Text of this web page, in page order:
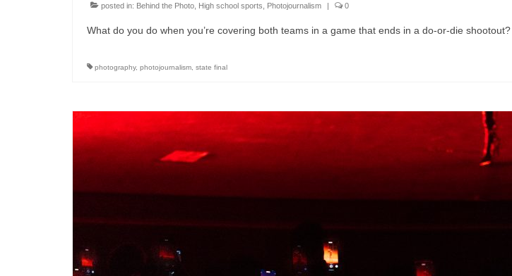
posted in: Behind the Photo High school sports Photojournalism | 0
What do you do when you’re covering both teams in a game that ends in a do-or-die shootout?
photography, photojournalism state final